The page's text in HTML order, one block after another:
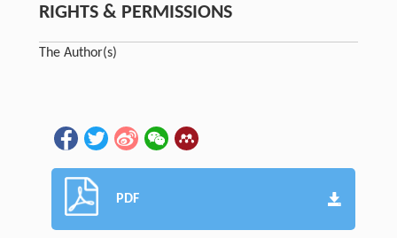
RIGHTS & PERMISSIONS
The Author(s)
PDF